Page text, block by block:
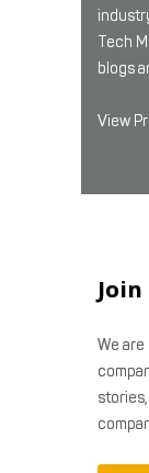
Tech
blogs
View
Join
We